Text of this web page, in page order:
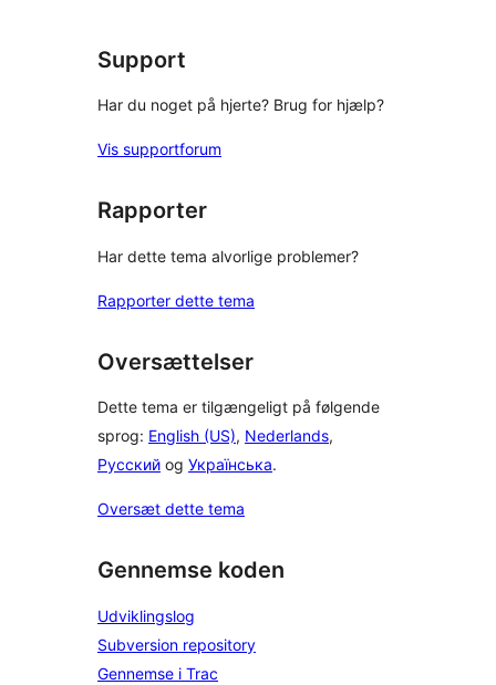
Support
Har du noget på hjerte? Brug for hjælp?
Vis supportforum
Rapporter
Har dette tema alvorlige problemer?
Rapporter dette tema
Oversættelser
Dette tema er tilgængeligt på følgende
sprog: English (US), Nederlands,
Русский og Українська.
Oversæt dette tema
Gennemse koden
Udviklingslog
Subversion repository
Gennemse i Trac